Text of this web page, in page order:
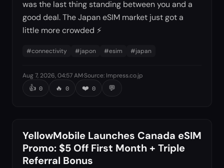
was the last thing standing between you and a
good deal. The Japan eSIM market just got a
little more crowded ⚡
#connectivity #japon #esim #japan
Aug 7, 2026, 04:57 AM·Source: Impress.co.jp
👍 0 🔥 0 ❤️ 0 💬
YellowMobile Launches Canada eSIM
Promo: $5 Off First Month + Triple
Referral Bonus